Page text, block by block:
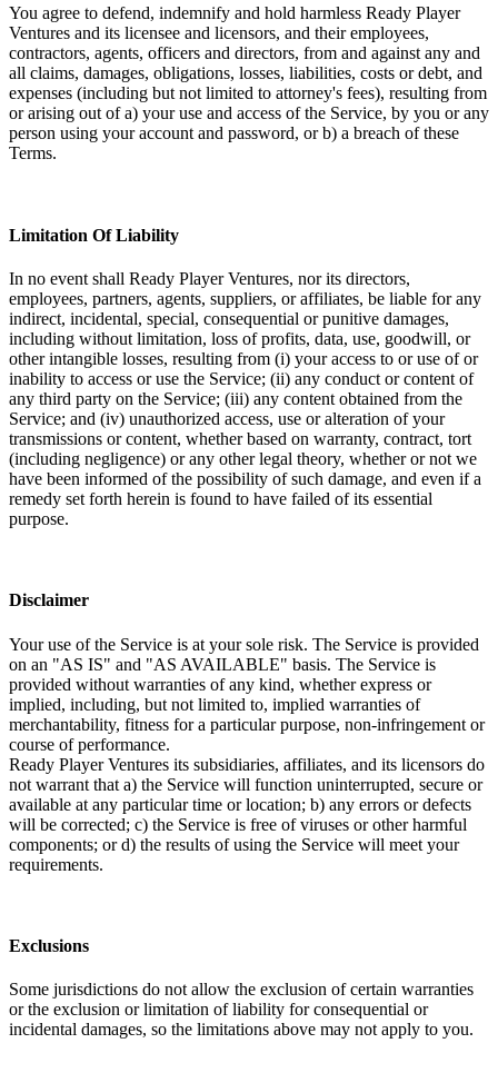
You agree to defend, indemnify and hold harmless Ready Player
Ventures and its licensee and licensors, and their employees,
contractors, agents, officers and directors, from and against any and
all claims, damages, obligations, losses, liabilities, costs or debt, and
expenses (including but not limited to attorney's fees), resulting from
or arising out of a) your use and access of the Service, by you or any
person using your account and password, or b) a breach of these
Terms.
Limitation Of Liability
In no event shall Ready Player Ventures, nor its directors,
employees, partners, agents, suppliers, or affiliates, be liable for any
indirect, incidental, special, consequential or punitive damages,
including without limitation, loss of profits, data, use, goodwill, or
other intangible losses, resulting from (i) your access to or use of or
inability to access or use the Service; (ii) any conduct or content of
any third party on the Service; (iii) any content obtained from the
Service; and (iv) unauthorized access, use or alteration of your
transmissions or content, whether based on warranty, contract, tort
(including negligence) or any other legal theory, whether or not we
have been informed of the possibility of such damage, and even if a
remedy set forth herein is found to have failed of its essential
purpose.
Disclaimer
Your use of the Service is at your sole risk. The Service is provided
on an "AS IS" and "AS AVAILABLE" basis. The Service is
provided without warranties of any kind, whether express or
implied, including, but not limited to, implied warranties of
merchantability, fitness for a particular purpose, non-infringement or
course of performance.
Ready Player Ventures its subsidiaries, affiliates, and its licensors do
not warrant that a) the Service will function uninterrupted, secure or
available at any particular time or location; b) any errors or defects
will be corrected; c) the Service is free of viruses or other harmful
components; or d) the results of using the Service will meet your
requirements.
Exclusions
Some jurisdictions do not allow the exclusion of certain warranties
or the exclusion or limitation of liability for consequential or
incidental damages, so the limitations above may not apply to you.